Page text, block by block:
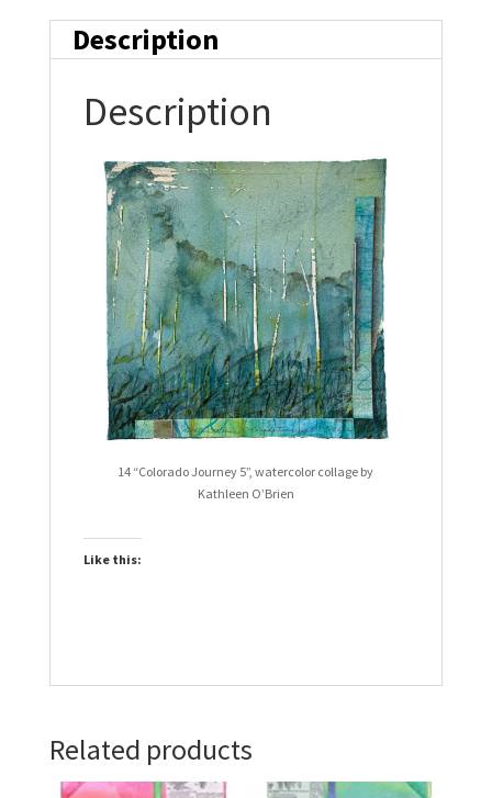
Description
Description
14 “Colorado Journey 5”, watercolor collage by
Kathleen O’Brien
Like this:
Related products